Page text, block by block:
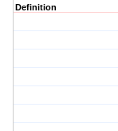
Definition